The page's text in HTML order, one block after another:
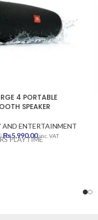
4 PORTABLE
SPEAKER
AND ENTERTAINMENT
Original
price
₨5,990.00Current
price
inc. VAT
PLAYTIME